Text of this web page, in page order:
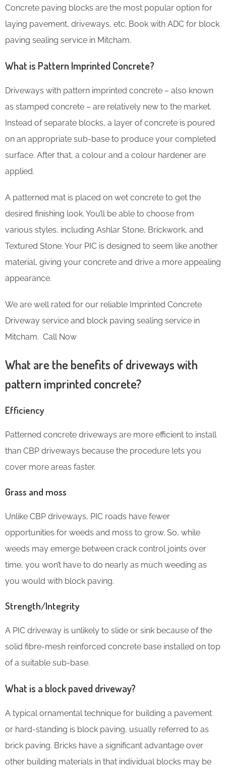
Concrete paving blocks are the most popular option for
laying pavement, driveways, etc. Book with ADC for block
paving sealing service in Mitcham.
What is Pattern Imprinted Concrete?
Driveways with pattern imprinted concrete – also known
as stamped concrete – are relatively new to the market.
Instead of separate blocks, a layer of concrete is poured
on an appropriate sub-base to produce your completed
surface. After that, a colour and a colour hardener are
applied.
A patterned mat is placed on wet concrete to get the
desired finishing look. You’ll be able to choose from
various styles, including Ashlar Stone, Brickwork, and
Textured Stone. Your PIC is designed to seem like another
material, giving your concrete and drive a more appealing
appearance.
We are well rated for our reliable Imprinted Concrete
Driveway service and block paving sealing service in
Mitcham. Call Now
What are the benefits of driveways with
pattern imprinted concrete?
Efficiency
Patterned concrete driveways are more efficient to install
than CBP driveways because the procedure lets you
cover more areas faster.
Grass and moss
Unlike CBP driveways, PIC roads have fewer
opportunities for weeds and moss to grow. So, while
weeds may emerge between crack control joints over
time, you won’t have to do nearly as much weeding as
you would with block paving.
Strength/Integrity
A PIC driveway is unlikely to slide or sink because of the
solid fibre-mesh reinforced concrete base installed on top
of a suitable sub-base.
What is a block paved driveway?
A typical ornamental technique for building a pavement
or hard-standing is block paving, usually referred to as
brick paving. Bricks have a significant advantage over
other building materials in that individual blocks may be